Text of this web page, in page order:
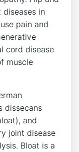
in
pain and
cord disease
muscle
dissecans
and
joint disease
Bloat is a